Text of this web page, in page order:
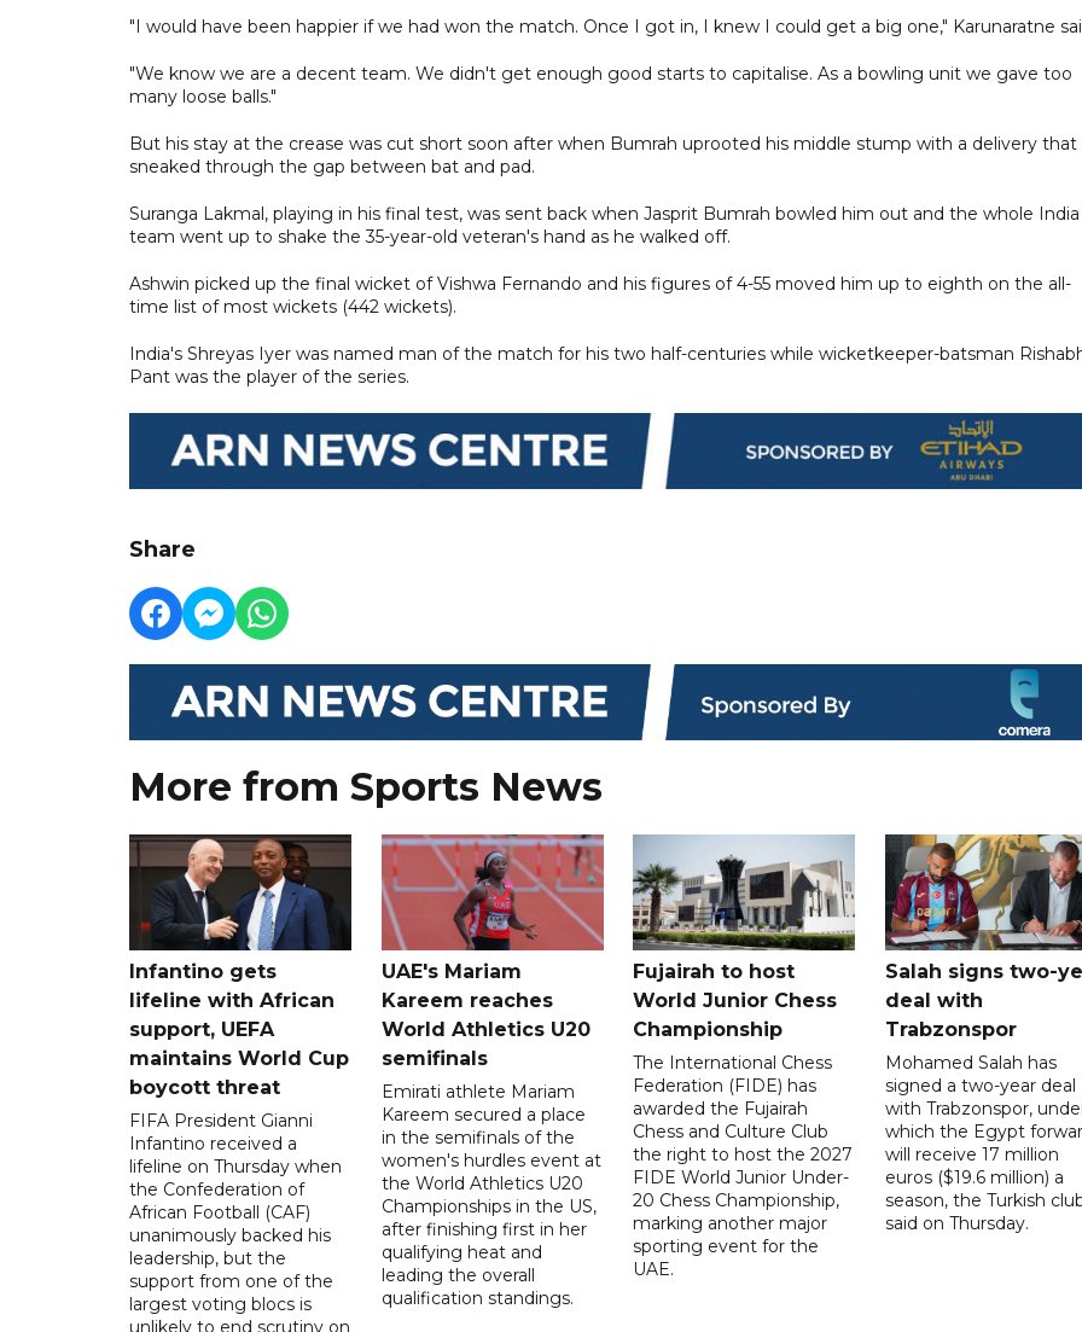
"I would have been happier if we had won the match. Once I got in, I knew I could get a big one," Karunaratne
"We know we are a decent team. We didn't get enough good starts to capitalise. As a bowling unit we gave too
many loose balls."
But his stay at the crease was cut short soon after when Bumrah uprooted his middle stump with a delivery that
sneaked through the gap between bat and pad.
Suranga Lakmal, playing in his final test, was sent back when Jasprit Bumrah bowled him out and the whole India
team went up to shake the 35-year-old veteran's hand as he walked off.
Ashwin picked up the final wicket of Vishwa Fernando and his figures of 4-55 moved him up to eighth on the all-
time list of most wickets (442 wickets).
India's Shreyas Iyer was named man of the match for his two half-centuries while wicketkeeper-batsman
Pant was the player of the series.
Share
More from Sports News
Infantino gets
lifeline with African
support, UEFA
maintains World Cup
boycott threat
FIFA President Gianni
Infantino received a
lifeline on Thursday when
the Confederation of
African Football (CAF)
unanimously backed his
leadership, but the
support from one of the
largest voting blocs is
unlikely to end scrutiny on
UAE's Mariam
Kareem reaches
World Athletics U20
semifinals
Emirati athlete Mariam
Kareem secured a place
in the semifinals of the
women's hurdles event at
the World Athletics U20
Championships in the US,
after finishing first in her
qualifying heat and
leading the overall
qualification standings.
Fujairah to host
World Junior Chess
Championship
The International Chess
Federation (FIDE) has
awarded the Fujairah
Chess and Culture Club
the right to host the 2027
FIDE World Junior Under-
20 Chess Championship,
marking another major
sporting event for the
UAE.
Salah signs two-
deal with
Trabzonspor
Mohamed Salah has
signed a two-year deal
with Trabzonspor,
which the Egypt
will receive 17 million
euros ($19.6 million) a
season, the Turkish
said on Thursday.